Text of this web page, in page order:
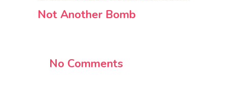
Not Another Bomb
No Comments